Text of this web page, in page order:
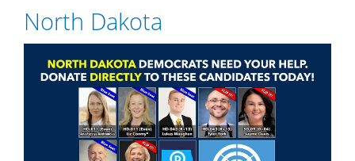
North Dakota